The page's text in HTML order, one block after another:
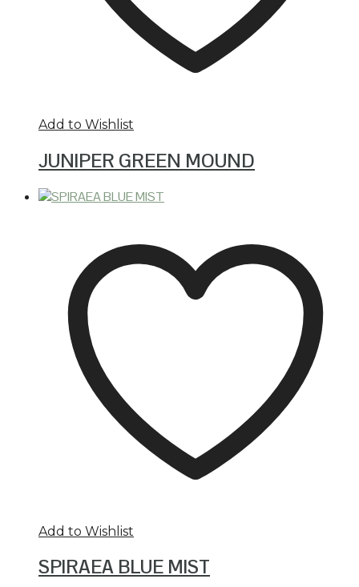
Add to Wishlist
JUNIPER GREEN MOUND
Add to Wishlist
SPIRAEA BLUE MIST